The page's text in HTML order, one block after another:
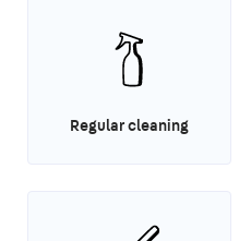
Regular cleaning